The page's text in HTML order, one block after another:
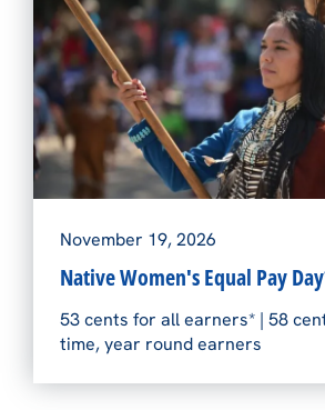
November 19, 2026
Native Women's Equal Pay
53 cents for all earners* | 58
time, year round earners